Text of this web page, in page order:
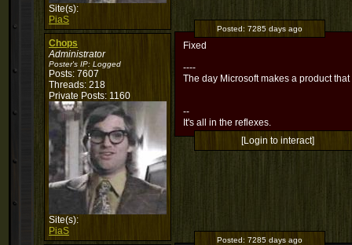
Site(s):
PiaS
Chops
Administrator
Poster's IP: Logged
Posts: 7607
Threads: 218
Private Posts: 1160
Site(s):
PiaS
Posted: 7285 days ago
Fixed
----
The day Microsoft makes a product
--
It's all in the reflexes.
[Login to interact]
Posted: 7285 days ago